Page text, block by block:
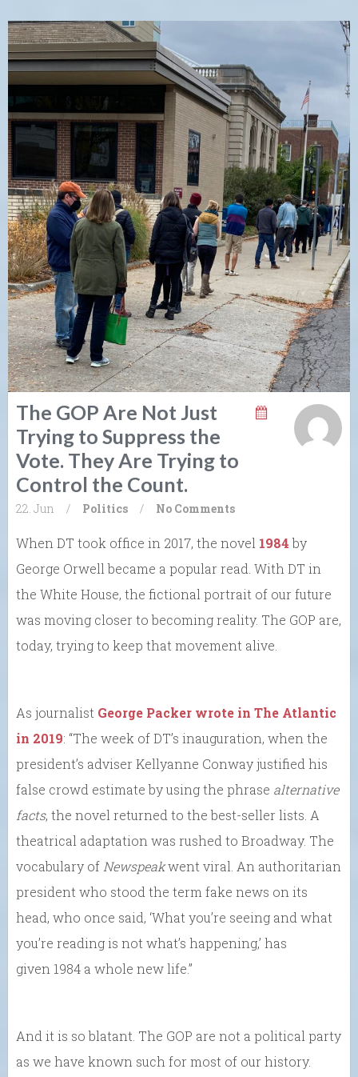
The GOP Are Not Just
Trying to Suppress the
Vote. They Are Trying to
Control the Count.
22. Jun / Politics / No Comments
When DT took office in 2017, the novel 1984by
George Orwell became a popular read. With DT in
the White House, the fictional portrait of our future
was moving closer to becoming reality. The GOP are,
today, trying to keep that movement alive.
As journalist George Packer wrote in The Atlantic
in 2019: “The week of DT’s inauguration, when the
president’s adviser Kellyanne Conway justified his
false crowd estimate by using the phrase alternative
facts, the novel returned to the best-seller lists. A
theatrical adaptation was rushed to Broadway. The
vocabulary of Newspeakwent viral. An authoritarian
president who stood the term fake news on its
head, who once said, ‘What you’re seeing and what
you’re reading is not what’s happening,’ has
given 1984 a whole new life.”
And it is so blatant. The GOP are not a political party
as we have known such for most of our history.